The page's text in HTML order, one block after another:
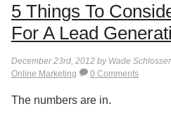
5 Things To
For A Lead
December 23rd, 2012 by Wade
Online Marketing
0 Comments
The numbers are in.